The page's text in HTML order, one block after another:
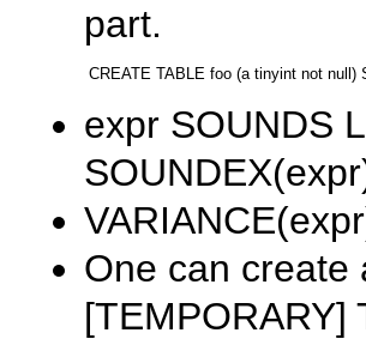
part.
expr SOUNDS
One can
[TEMPORARY]